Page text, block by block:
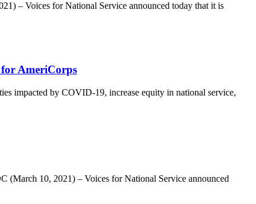
– Voices for National Service announced today that it is
AmeriCorps
impacted by COVID-19, increase equity in national service,
(March 10, 2021) – Voices for National Service announced